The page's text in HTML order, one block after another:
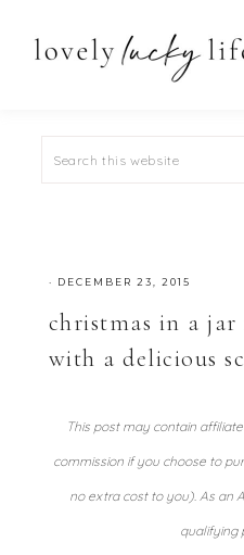
· DECEMBER 23, 2015
christmas in a jar
with a delicious
This post may contain
commission if you choose to
no extra cost to you). As an
qualifying